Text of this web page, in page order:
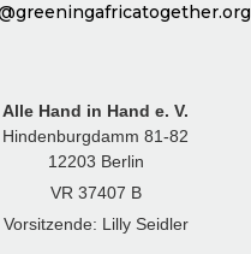
Alle Hand in Hand e. V.
Hindenburgdamm 81-82
12203 Berlin
VR 37407 B
Vorsitzende: Lilly Seidler